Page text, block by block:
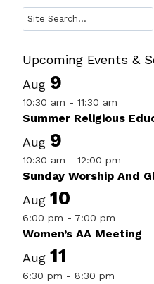
Search
Upcoming Events &
Aug 9
10:30 am - 11:30 am
Summer Religious
Aug 9
10:30 am - 12:00 pm
Sunday Worship And
Aug 10
6:00 pm - 7:00 pm
Women’s AA Meeting
Aug 11
6:30 pm - 8:30 pm